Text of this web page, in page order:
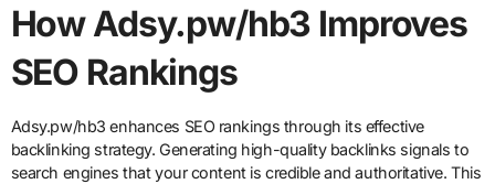
How Adsy.pw/hb3 Improves
SEO Rankings
Adsy.pw/hb3 enhances SEO rankings through its effective
backlinking strategy. Generating high-quality backlinks signals to
search engines that your content is credible and authoritative. This